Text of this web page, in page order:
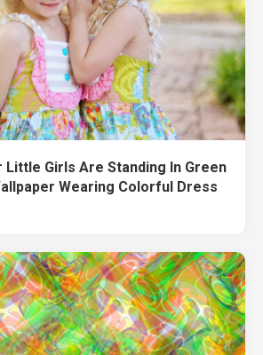
Little Girls Are Standing In Green
Wearing Colorful Dress